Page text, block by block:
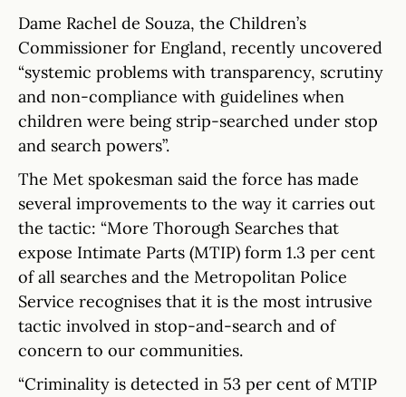
Dame Rachel de Souza, the Children’s
Commissioner for England, recently uncovered
“systemic problems with transparency, scrutiny
and non-compliance with guidelines when
children were being strip-searched under stop
and search powers”.
The Met spokesman said the force has made
several improvements to the way it carries out
the tactic: “More Thorough Searches that
expose Intimate Parts (MTIP) form 1.3 per cent
of all searches and the Metropolitan Police
Service recognises that it is the most intrusive
tactic involved in stop-and-search and of
concern to our communities.
“Criminality is detected in 53 per cent of MTIP